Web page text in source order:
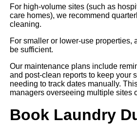
For high-volume sites (such as
care homes), we recommend
cleaning.
For smaller or lower-use properties,
be sufficient.
Our maintenance plans include
and post-clean reports to keep your
needing to track dates manually.
managers overseeing multiple sites
Book Laundry